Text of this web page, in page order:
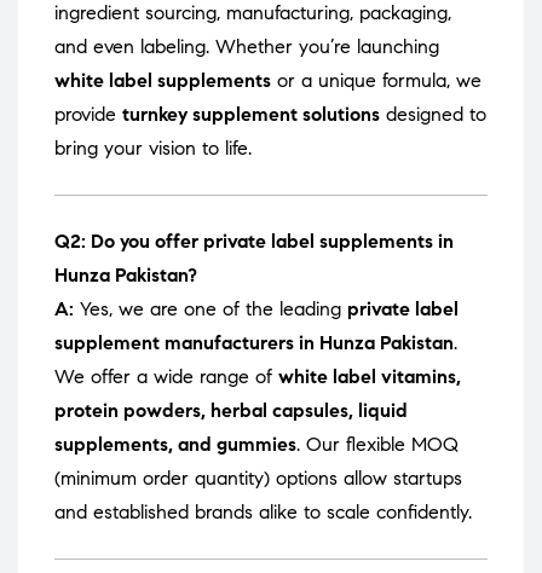
ingredient sourcing, manufacturing, packaging,
and even labeling. Whether you’re launching
white label supplements or a unique formula, we
provide turnkey supplement solutions designed to
bring your vision to life.
Q2: Do you offer private label supplements in
Hunza Pakistan?
A: Yes, we are one of the leading private label
supplement manufacturers in Hunza Pakistan.
We offer a wide range of white label vitamins,
protein powders, herbal capsules, liquid
supplements, and gummies. Our flexible MOQ
(minimum order quantity) options allow startups
and established brands alike to scale confidently.